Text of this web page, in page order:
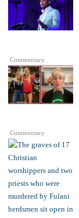
Commentary
Commentary